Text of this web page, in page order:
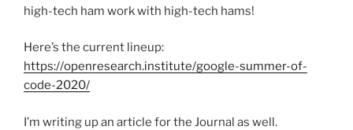
high-tech ham work with high-tech hams!
Here’s the current lineup:
https://openresearch.institute/google-summer-of-
code-2020/
I’m writing up an article for the Journal as well.